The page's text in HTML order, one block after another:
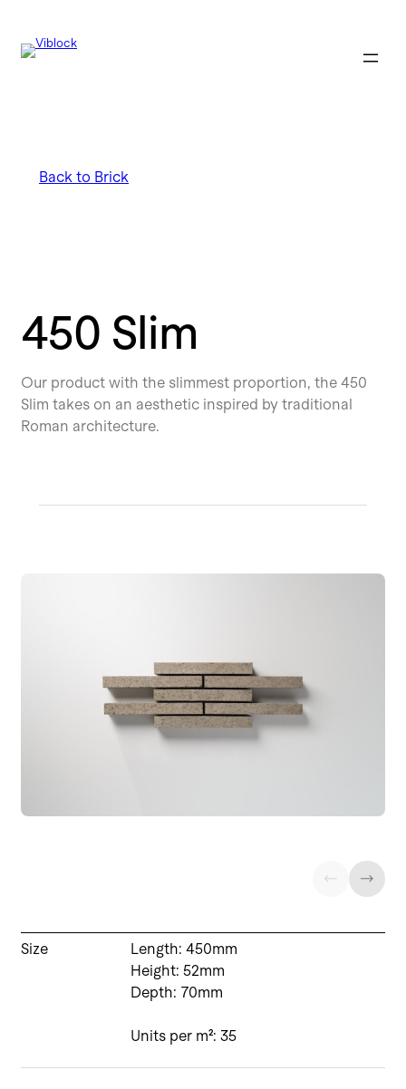
Back to Brick
450 Slim
Our product with the slimmest proportion, the 450
Slim takes on an aesthetic inspired by traditional
Roman architecture.
Size
Length: 450mm
Height: 52mm
Depth: 70mm
Units per m²: 35